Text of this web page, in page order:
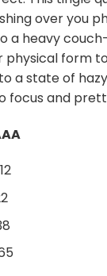
over you
a heavy
physical form
a state of
focus and